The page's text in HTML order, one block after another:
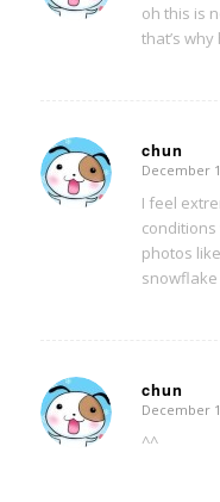
oh this is
that’s why
chun
says:
December
I feel
photos
snowflake
chun
says:
December
^^